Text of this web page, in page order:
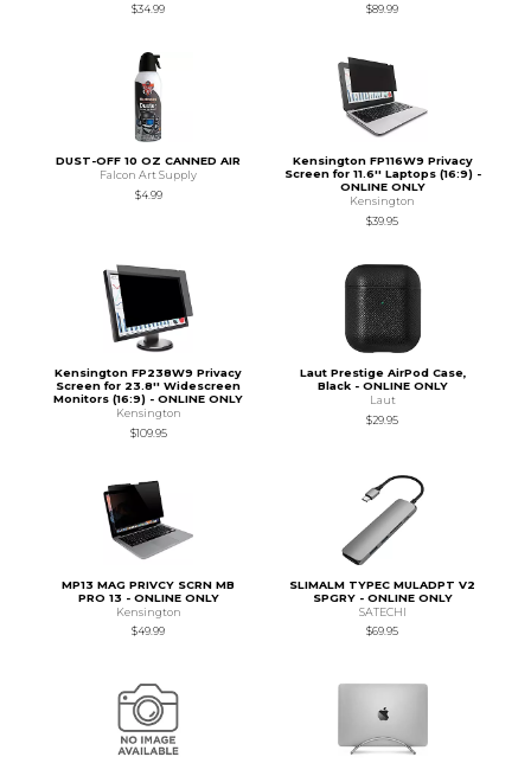
$34.99
$89.99
DUST-OFF 10 OZ CANNED AIR
Falcon Art Supply
$4.99
Kensington FP116W9 Privacy
Screen for 11.6'' Laptops (16:9) -
ONLINE ONLY
Kensington
$39.95
Kensington FP238W9 Privacy
Screen for 23.8'' Widescreen
Monitors (16:9) - ONLINE ONLY
Kensington
$109.95
Laut Prestige AirPod Case,
Black - ONLINE ONLY
Laut
$29.95
MP13 MAG PRIVCY SCRN MB
PRO 13 - ONLINE ONLY
Kensington
$49.99
SLIMALM TYPEC MULADPT V2
SPGRY - ONLINE ONLY
SATECHI
$69.95